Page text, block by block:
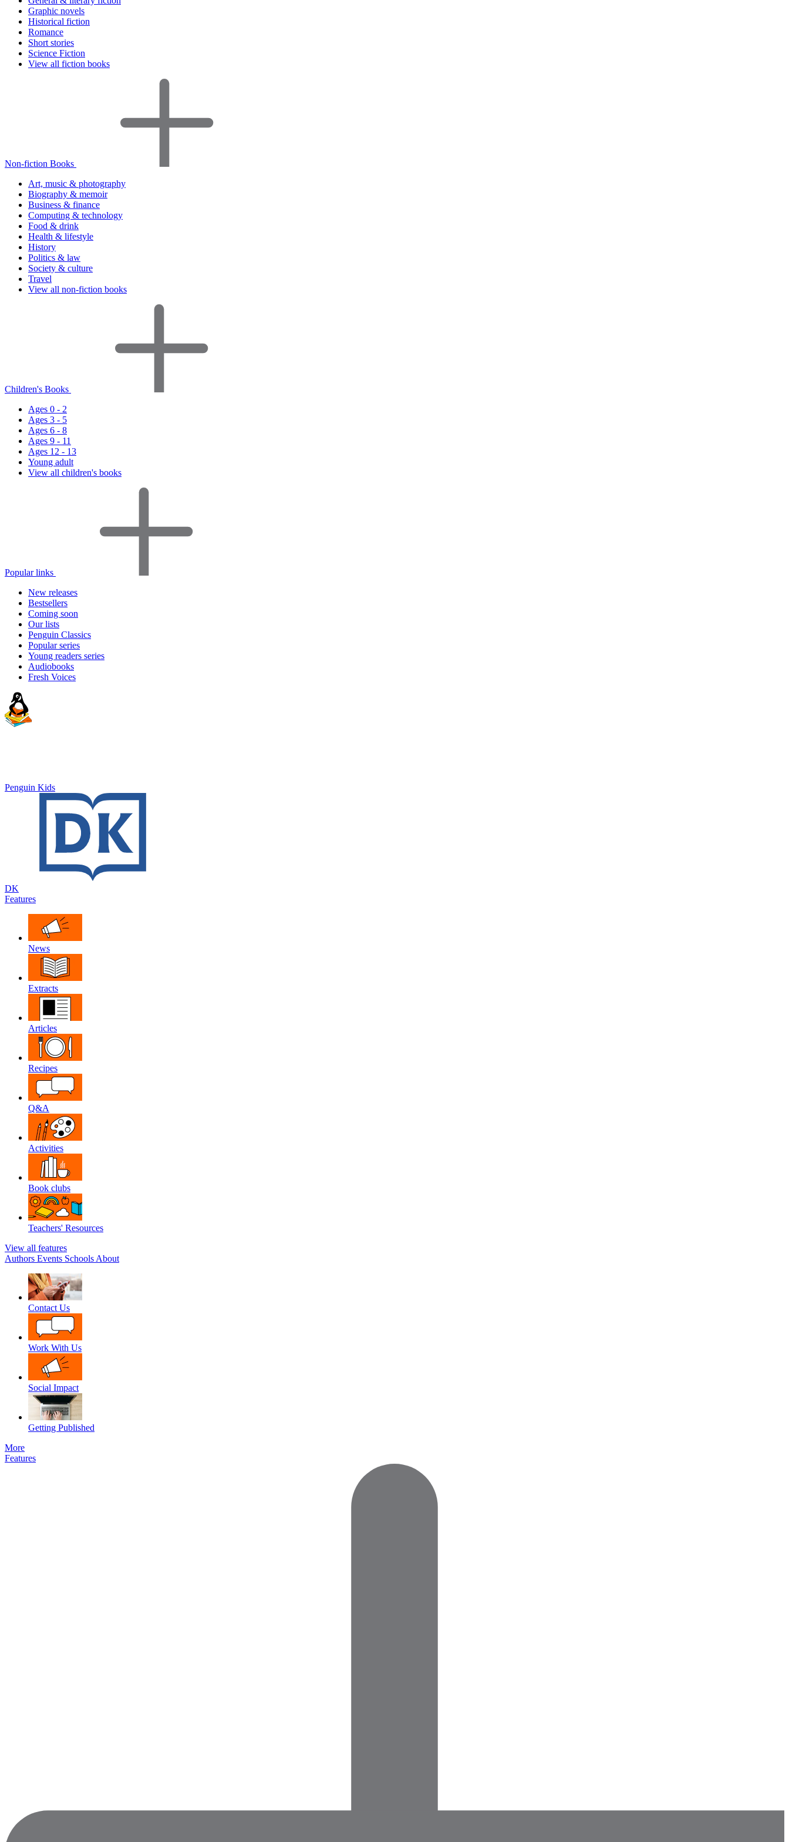
Graphic novels
Historical fiction
Romance
Short stories
Science Fiction
View all fiction books
Non-fiction Books
Art, music & photography
Biography & memoir
Business & finance
Computing & technology
Food & drink
Health & lifestyle
History
Politics & law
Society & culture
Travel
View all non-fiction books
Children's Books
Ages 0 - 2
Ages 3 - 5
Ages 6 - 8
Ages 9 - 11
Ages 12 - 13
Young adult
View all children's books
Popular links
New releases
Bestsellers
Coming soon
Our lists
Penguin Classics
Popular series
Young readers series
Audiobooks
Fresh Voices
Penguin Kids
DK
Features
News
Extracts
Articles
Recipes
Q&A
Activities
Book clubs
Teachers' Resources
View all features
Authors Events Schools About
Contact Us
Work With Us
Social Impact
Getting Published
More
Features